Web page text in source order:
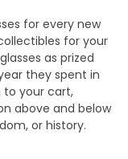
for every new
for your
as prized
they spent in
to your cart,
above and below
or history.